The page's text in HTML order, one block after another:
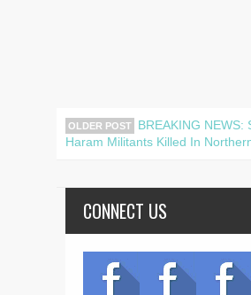
OLDER POST
BREAKING NEWS:
Haram Militants Killed In
CONNECT US